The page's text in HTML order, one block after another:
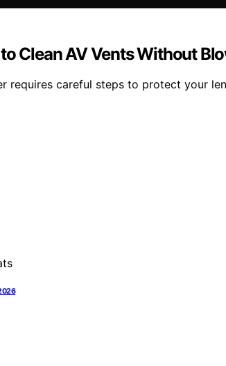
Clean AV Vents Without
requires careful steps to protect your